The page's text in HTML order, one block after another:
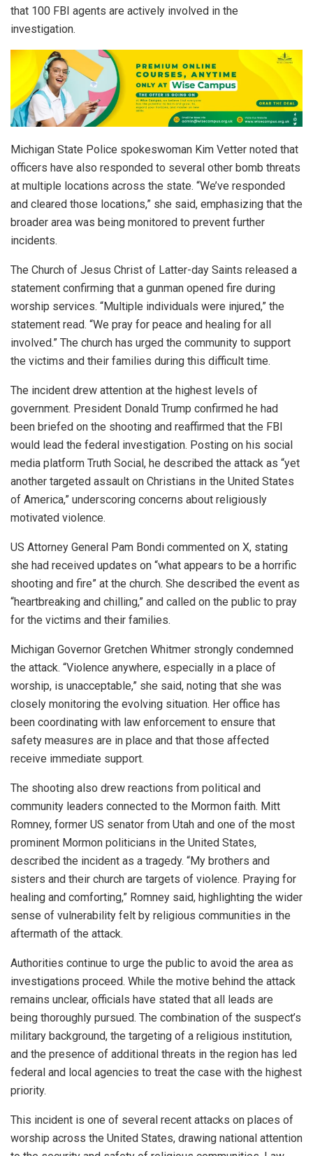
that 100 FBI agents are actively involved in the
investigation.
Michigan State Police spokeswoman Kim Vetter noted that
officers have also responded to several other bomb threats
at multiple locations across the state. “We’ve responded
and cleared those locations,” she said, emphasizing that the
broader area was being monitored to prevent further
incidents.
The Church of Jesus Christ of Latter-day Saints released a
statement confirming that a gunman opened fire during
worship services. “Multiple individuals were injured,” the
statement read. “We pray for peace and healing for all
involved.” The church has urged the community to support
the victims and their families during this difficult time.
The incident drew attention at the highest levels of
government. President Donald Trump confirmed he had
been briefed on the shooting and reaffirmed that the FBI
would lead the federal investigation. Posting on his social
media platform Truth Social, he described the attack as “yet
another targeted assault on Christians in the United States
of America,” underscoring concerns about religiously
motivated violence.
US Attorney General Pam Bondi commented on X, stating
she had received updates on “what appears to be a horrific
shooting and fire” at the church. She described the event as
“heartbreaking and chilling,” and called on the public to pray
for the victims and their families.
Michigan Governor Gretchen Whitmer strongly condemned
the attack. “Violence anywhere, especially in a place of
worship, is unacceptable,” she said, noting that she was
closely monitoring the evolving situation. Her office has
been coordinating with law enforcement to ensure that
safety measures are in place and that those affected
receive immediate support.
The shooting also drew reactions from political and
community leaders connected to the Mormon faith. Mitt
Romney, former US senator from Utah and one of the most
prominent Mormon politicians in the United States,
described the incident as a tragedy. “My brothers and
sisters and their church are targets of violence. Praying for
healing and comforting,” Romney said, highlighting the wider
sense of vulnerability felt by religious communities in the
aftermath of the attack.
Authorities continue to urge the public to avoid the area as
investigations proceed. While the motive behind the attack
remains unclear, officials have stated that all leads are
being thoroughly pursued. The combination of the suspect’s
military background, the targeting of a religious institution,
and the presence of additional threats in the region has led
federal and local agencies to treat the case with the highest
priority.
This incident is one of several recent attacks on places of
worship across the United States, drawing national attention